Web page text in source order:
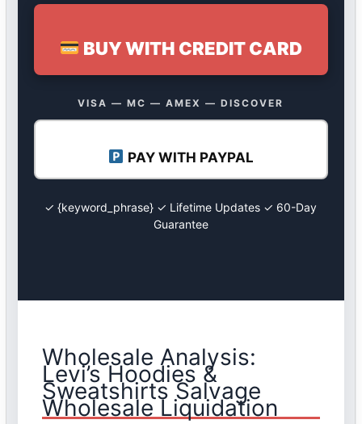
BUY WITH CREDIT CARD
VISA — MC — AMEX — DISCOVER
PAY WITH PAYPAL
✓ {keyword_phrase} ✓ Lifetime Updates ✓ 60-Day
Guarantee
Wholesale Analysis:
Levi’s Hoodies &
Sweatshirts Salvage
Wholesale Liquidation